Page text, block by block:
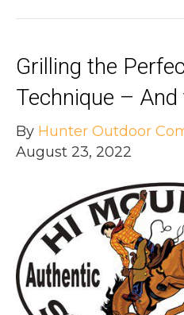
Grilling the
Technique –
By Hunter Outdoor
August 23, 2022